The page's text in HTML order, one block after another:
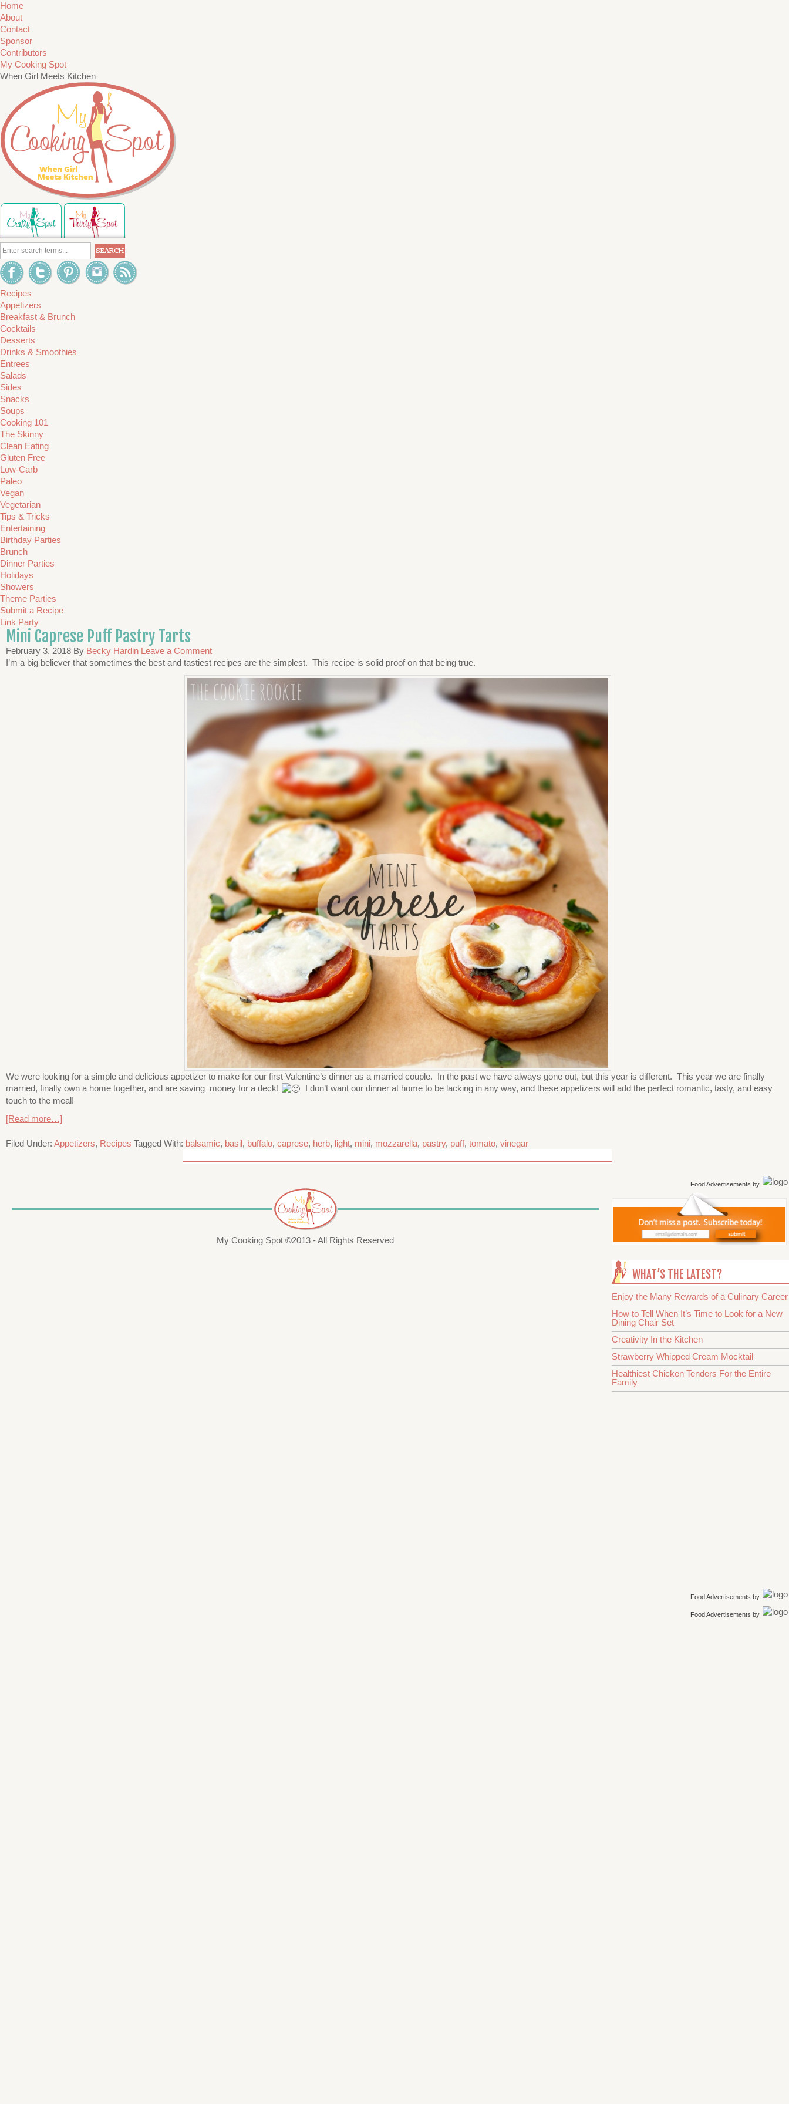
Home
About
Contact
Sponsor
Contributors
My Cooking Spot
When Girl Meets Kitchen
Recipes
Appetizers
Breakfast & Brunch
Cocktails
Desserts
Drinks & Smoothies
Entrees
Salads
Sides
Snacks
Soups
Cooking 101
The Skinny
Clean Eating
Gluten Free
Low-Carb
Paleo
Vegan
Vegetarian
Tips & Tricks
Entertaining
Birthday Parties
Brunch
Dinner Parties
Holidays
Showers
Theme Parties
Submit a Recipe
Link Party
Mini Caprese Puff Pastry Tarts
February 3, 2018 By Becky Hardin Leave a Comment
I’m a big believer that sometimes the best and tastiest recipes are the simplest. This recipe is solid proof on that being true.
We were looking for a simple and delicious appetizer to make for our first Valentine’s dinner as a married couple. In the past we have always gone out, but this year is different. This year we are finally
married, finally own a home together, and are saving money for a deck!
I don’t want our dinner at home to be lacking in any way, and these appetizers will add the perfect romantic, tasty, and easy
touch to the meal!
[Read more…]
Filed Under: Appetizers, Recipes Tagged With: balsamic, basil, buffalo, caprese, herb, light, mini, mozzarella, pastry, puff, tomato, vinegar
Food Advertisements by
WHAT’S THE LATEST?
Enjoy the Many Rewards of a Culinary Career
How to Tell When It’s Time to Look for a New
Dining Chair Set
Creativity In the Kitchen
Strawberry Whipped Cream Mocktail
Healthiest Chicken Tenders For the Entire
Family
Food Advertisements by
Food Advertisements by
My Cooking Spot ©2013 - All Rights Reserved